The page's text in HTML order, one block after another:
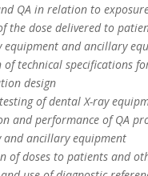
QA in relation to
the dose delivered to
equipment and ancillary
technical specifications
design
of dental X-ray
and performance of QA
and ancillary equipment
of doses to patients and